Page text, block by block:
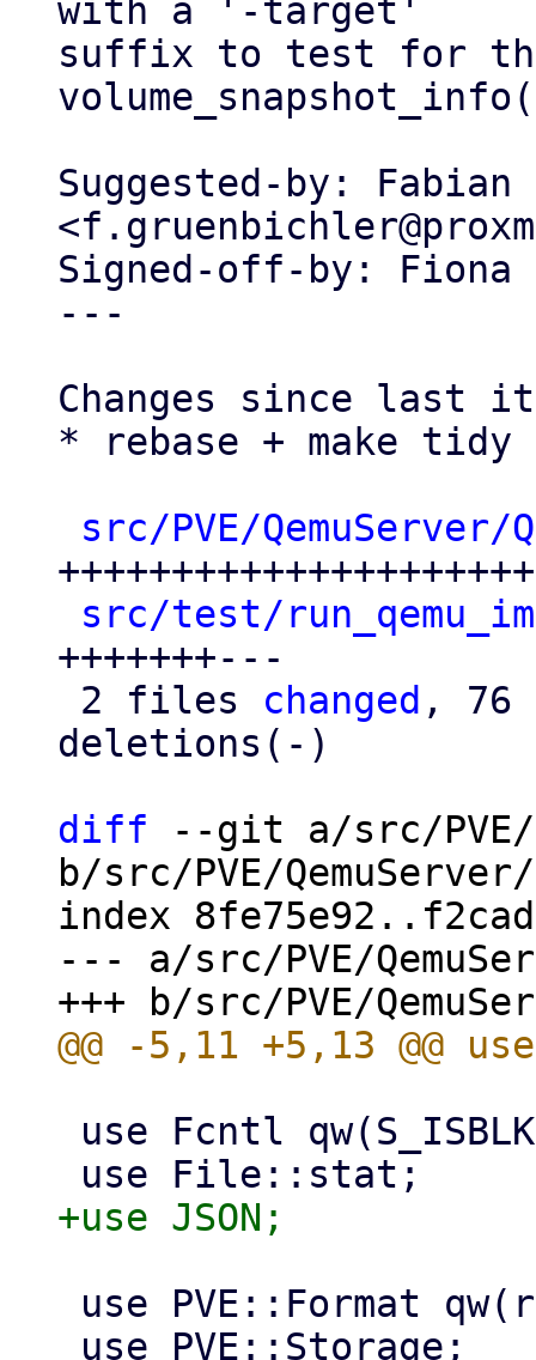
with a '-target'
suffix to test for
Suggested-by:
Signed-off-by: Fiona
---
Changes since last
* rebase + make tidy
src/PVE/QemuServer/
src/test/
+++++++---
2 files changed , 76
deletions(-)
diff --git a/src/PVE/
b/src/PVE/QemuServer/
index
--- a/src/PVE/